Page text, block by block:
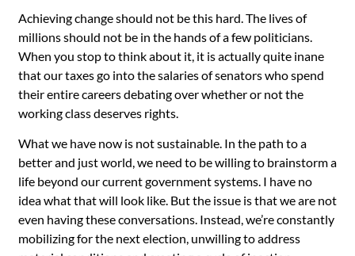
Achieving change should not be this hard. The lives of
millions should not be in the hands of a few politicians.
When you stop to think about it, it is actually quite inane
that our taxes go into the salaries of senators who spend
their entire careers debating over whether or not the
working class deserves rights.
What we have now is not sustainable. In the path to a
better and just world, we need to be willing to brainstorm a
life beyond our current government systems. I have no
idea what that will look like. But the issue is that we are not
even having these conversations. Instead, we’re constantly
mobilizing for the next election, unwilling to address